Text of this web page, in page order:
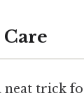
neat trick